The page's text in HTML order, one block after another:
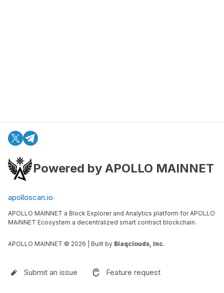
Powered by APOLLO MAINNET
apolloscan.io
APOLLO MAINNET a Block Explorer and Analytics platform for APOLLO
MAINNET Ecosystem a decentralized smart contract blockchain.
APOLLO MAINNET © 2026 | Built by Blaqclouds, Inc.
Submit an issue Feature request